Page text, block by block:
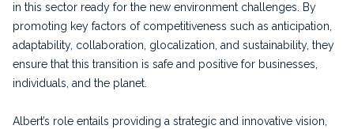
in this sector ready for the new environment challenges. By
promoting key factors of competitiveness such as anticipation,
adaptability, collaboration, glocalization, and sustainability, they
ensure that this transition is safe and positive for businesses,
individuals, and the planet.
Albert’s role entails providing a strategic and innovative vision,